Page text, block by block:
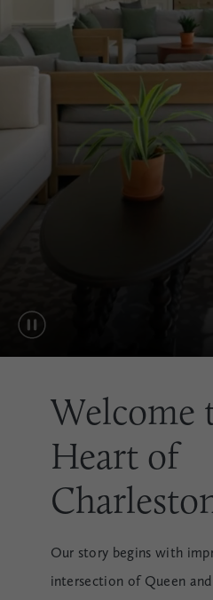
Welcome
Heart of
Our story begins with
intersection of Queen